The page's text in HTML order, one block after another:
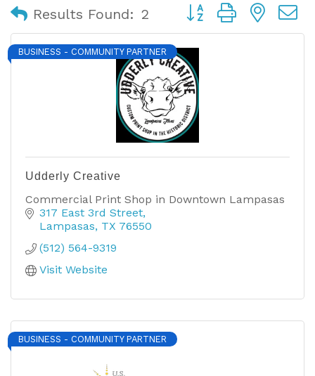
Results Found: 2 Button group with
BUSINESS - COMMUNITY PARTNER
Udderly Creative
Commercial Print Shop in Downtown Lampasas
317 East 3rd Street
Lampasas TX 76550
(512) 564-9319
Visit Website
BUSINESS - COMMUNITY PARTNER